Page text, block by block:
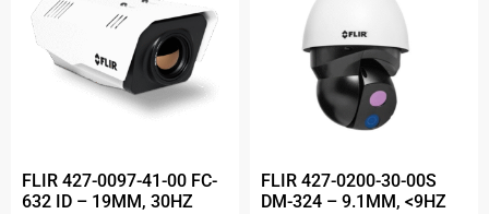
FLIR 427-0097-41-00 FC-
632 ID – 19MM, 30HZ
FLIR 427-0200-30-00S
DM-324 – 9.1MM, <9HZ